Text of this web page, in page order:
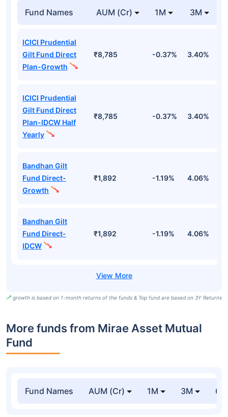
Fund Names AUM (Cr) 1M 3M
ICICI Prudential
Gilt Fund Direct
Plan-Growth
₹8,785 -0.37% 3.40%
ICICI Prudential
Gilt Fund Direct
Plan-IDCW Half
Yearly
₹8,785 -0.37% 3.40%
Bandhan Gilt
Fund Direct-
Growth
₹1,892 -1.19% 4.06%
Bandhan Gilt
Fund Direct-
IDCW
₹1,892 -1.19% 4.06%
growth is based on 1-month returns of the funds & Top fund are based on 3Y Returns
More funds from Mirae Asset Mutual
Fund
Fund Names AUM (Cr) 1M 3M